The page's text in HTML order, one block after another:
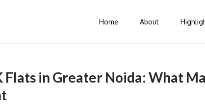
Home About
Flats in Greater Noida: What